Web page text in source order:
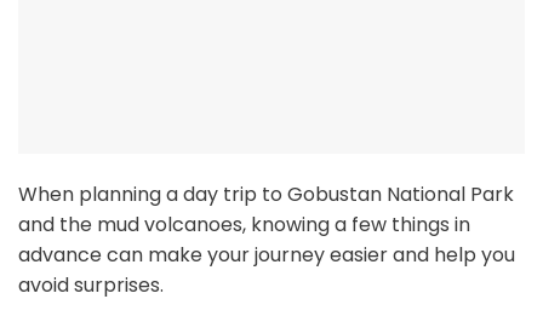
When planning a day trip to Gobustan National Park
and the mud volcanoes, knowing a few things in
advance can make your journey easier and help you
avoid surprises.